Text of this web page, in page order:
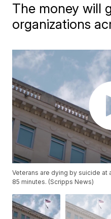
The money will
organizations
Veterans are dying by suicide
85 minutes. (Scripps News)